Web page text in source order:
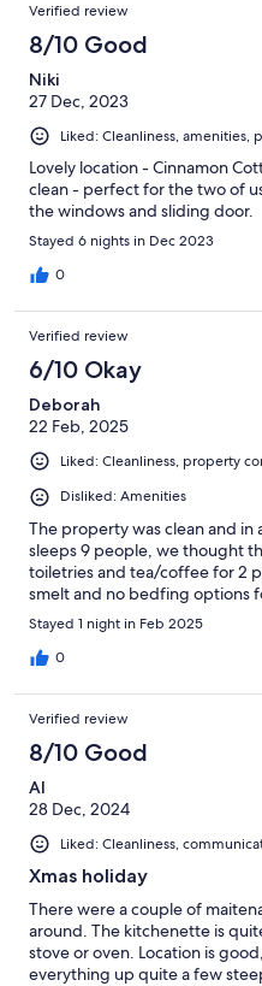
Verified review
8/10 Good
Niki
27 Dec, 2023
Liked: Cleanliness,
Lovely location - Cinnamon
clean - perfect for the two of
the windows and sliding door.
Stayed 6 nights in Dec 2023
0
Verified review
6/10 Okay
Deborah
22 Feb, 2025
Liked: Cleanliness, property
Disliked: Amenities
The property was clean and
sleeps 9 people, we thought
toiletries and tea/coffee for 2
smelt and no bedfing options
Stayed 1 night in Feb 2025
0
Verified review
8/10 Good
Al
28 Dec, 2024
Liked: Cleanliness,
Xmas holiday
There were a couple of
around. The kitchenette is
stove or oven. Location is
everything up quite a few